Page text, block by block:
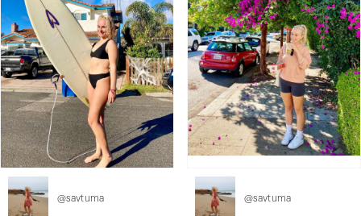
@savtuma @savtuma